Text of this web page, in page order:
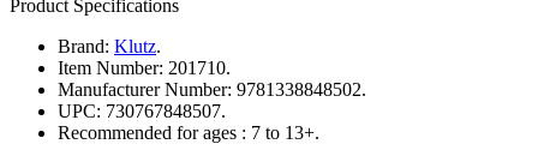
Product Specifications
Brand: Klutz.
Item Number: 201710.
Manufacturer Number: 9781338848502.
UPC: 730767848507.
Recommended for ages : 7 to 13+.